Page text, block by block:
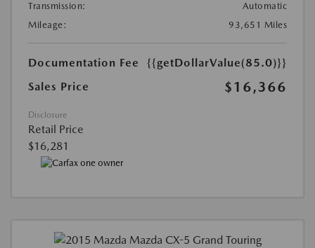
Transmission:
Automatic
Mileage:
93,651 Miles
Documentation Fee
{{getDollarValue(85.0)}}
Sales Price
$16,366
Disclosure
Retail Price
$16,281